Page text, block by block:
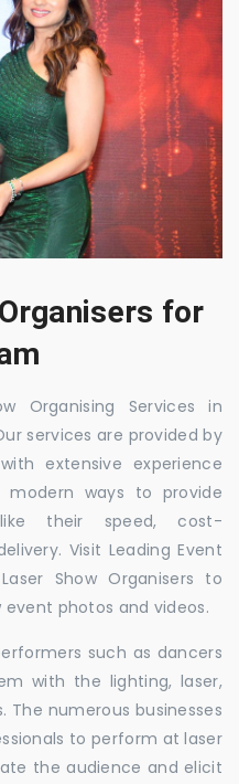
for
Organising Services in
services are provided by
extensive experience
modern ways to provide
their speed, cost-
Visit Leading Event
Show Organisers to
photos and videos.
such as dancers
with the lighting, laser,
The numerous businesses
to perform at laser
the audience and elicit